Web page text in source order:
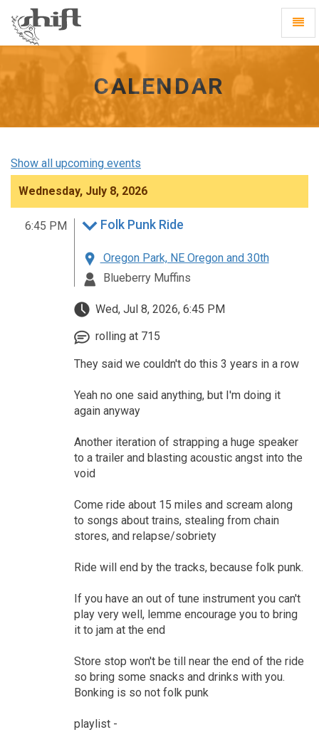
homepage
CALENDAR
Show all upcoming events
Wednesday, July 8, 2026
6:45 PM Folk Punk Ride
Oregon Park, NE Oregon and 30th
Blueberry Muffins
Wed, Jul 8, 2026, 6:45 PM
rolling at 715
They said we couldn't do this 3 years in a row
Yeah no one said anything, but I'm doing it
again anyway
Another iteration of strapping a huge speaker
to a trailer and blasting acoustic angst into the
void
Come ride about 15 miles and scream along
to songs about trains, stealing from chain
stores, and relapse/sobriety
Ride will end by the tracks, because folk punk.
If you have an out of tune instrument you can't
play very well, lemme encourage you to bring
it to jam at the end
Store stop won't be till near the end of the ride
so bring some snacks and drinks with you.
Bonking is so not folk punk
playlist -